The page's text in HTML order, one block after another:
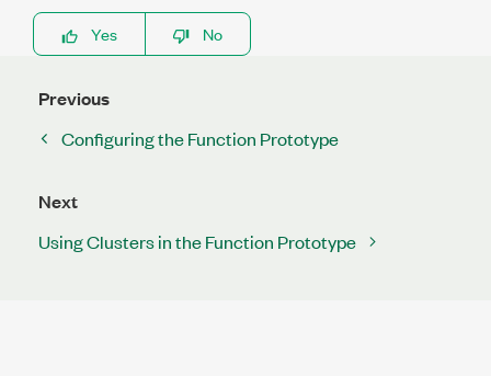
Yes
No
Previous
Configuring the Function Prototype
Next
Using Clusters in the Function Prototype